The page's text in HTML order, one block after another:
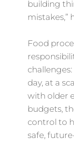
building
mistakes,”
Food
day, at a
with older
budgets,
control to
safe,